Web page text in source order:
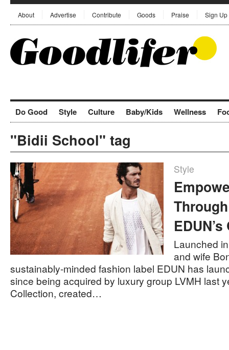
About Advertise Contribute Goods Praise Sign Up
Do Good Style Culture Baby/Kids Wellness
"Bidii School" tag
Style
Launched
and wife
sustainably-minded fashion label EDUN has
since being acquired by luxury group LVMH last
Collection, created…